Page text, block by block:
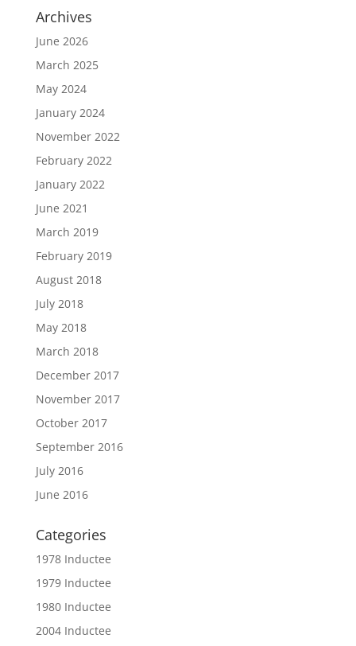
Archives
June 2026
March 2025
May 2024
January 2024
November 2022
February 2022
January 2022
June 2021
March 2019
February 2019
August 2018
July 2018
May 2018
March 2018
December 2017
November 2017
October 2017
September 2016
July 2016
June 2016
Categories
1978 Inductee
1979 Inductee
1980 Inductee
2004 Inductee